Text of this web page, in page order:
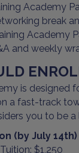
Academy
break
Academy
and weekly
is designed
a fast-track
you to be
(by July 14th)
$1,250